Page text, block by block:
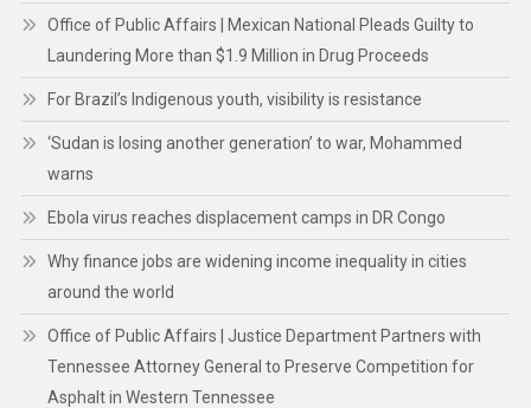
Office of Public Affairs | Mexican National Pleads Guilty to
Laundering More than $1.9 Million in Drug Proceeds
For Brazil’s Indigenous youth, visibility is resistance
‘Sudan is losing another generation’ to war, Mohammed
warns
Ebola virus reaches displacement camps in DR Congo
Why finance jobs are widening income inequality in cities
around the world
Office of Public Affairs | Justice Department Partners with
Tennessee Attorney General to Preserve Competition for
Asphalt in Western Tennessee